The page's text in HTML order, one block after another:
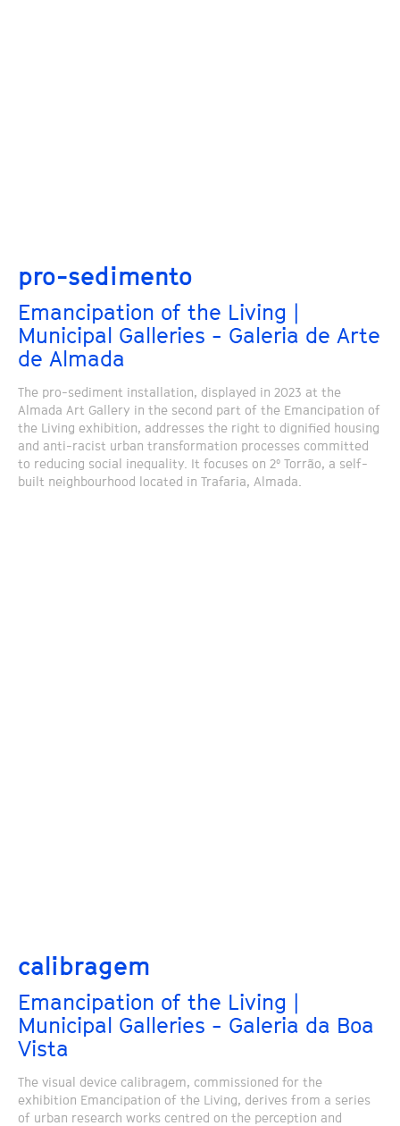
pro-sedimento
Emancipation of the Living |
Municipal Galleries - Galeria de Arte
de Almada
The pro-sediment installation, displayed in 2023 at the
Almada Art Gallery in the second part of the Emancipation of
the Living exhibition, addresses the right to dignified housing
and anti-racist urban transformation processes committed
to reducing social inequality. It focuses on 2º Torrão, a self-
built neighbourhood located in Trafaria, Almada.
calibragem
Emancipation of the Living |
Municipal Galleries - Galeria da Boa
Vista
The visual device calibragem, commissioned for the
exhibition Emancipation of the Living, derives from a series
of urban research works centred on the perception and